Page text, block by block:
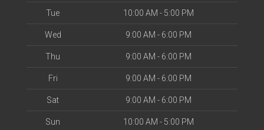
Tue 10:00 AM - 5:00 PM
Wed 9:00 AM - 6:00 PM
Thu 9:00 AM - 6:00 PM
Fri 9:00 AM - 6:00 PM
Sat 9:00 AM - 6:00 PM
Sun 10:00 AM - 5:00 PM